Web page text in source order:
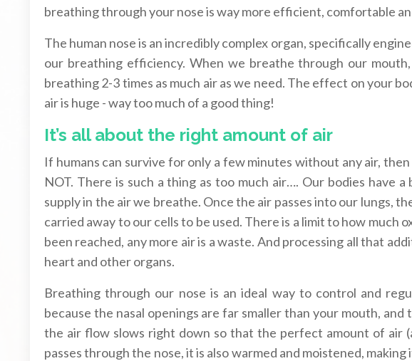
breathing through your nose is way more efficient, comfortable
The human nose is an incredibly complex organ, specifically
our breathing efficiency. When we breathe through our
breathing 2-3 times as much air as we need. The effect on your
air is huge - way too much of a good thing!
It’s all about the right amount of air
If humans can survive for only a few minutes without any air,
NOT. There is such a thing as too much air…. Our bodies have
supply in the air we breathe. Once the air passes into our lungs,
carried away to our cells to be used. There is a limit to how much
been reached, any more air is a waste. And processing all that
heart and other organs.
Breathing through our nose is an ideal way to control and
because the nasal openings are far smaller than your mouth,
the air flow slows right down so that the perfect amount of air
passes through the nose, it is also warmed and moistened,